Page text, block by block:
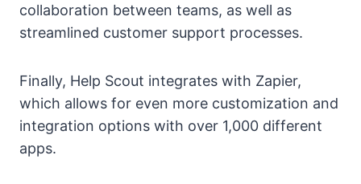
collaboration between teams, as well as
streamlined customer support processes.
Finally, Help Scout integrates with Zapier,
which allows for even more customization and
integration options with over 1,000 different
apps.